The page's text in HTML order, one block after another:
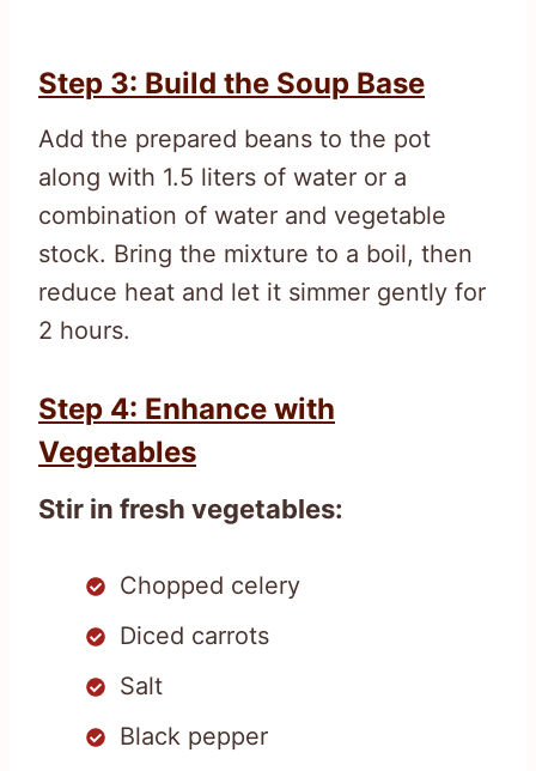
Step 3: Build the Soup Base
Add the prepared beans to the pot
along with 1.5 liters of water or a
combination of water and vegetable
stock. Bring the mixture to a boil, then
reduce heat and let it simmer gently for
2 hours.
Step 4: Enhance with
Vegetables
Stir in fresh vegetables:
Chopped celery
Diced carrots
Salt
Black pepper